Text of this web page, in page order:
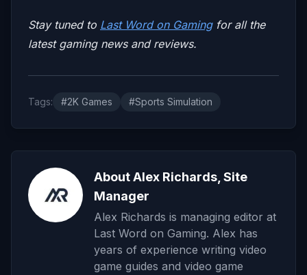
Stay tuned to Last Word on Gamingfor all the
latest gaming news and reviews.
Tags: #2K Games #Sports Simulation
About Alex Richards, Site
Manager
Alex Richards is managing editor at
Last Word on Gaming. Alex has
years of experience writing video
game guides and video game